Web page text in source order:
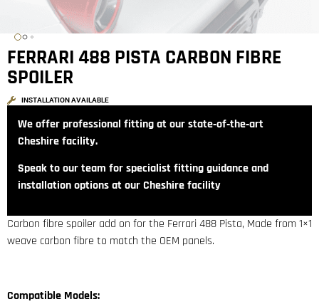
FERRARI 488 PISTA CARBON FIBRE
SPOILER
INSTALLATION AVAILABLE
We offer professional fitting at our state‑of‑the‑art
Cheshire facility.
Speak to our team for specialist fitting guidance and
installation options at our Cheshire facility
Carbon fibre spoiler add on for the Ferrari 488 Pista, Made from 1×1
weave carbon fibre to match the OEM panels.
Compatible Models: